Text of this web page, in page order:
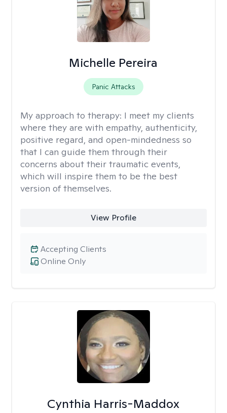
Michelle Pereira
Panic Attacks
My approach to therapy: I meet my clients
where they are with empathy, authenticity,
positive regard, and open-mindedness so
that I can guide them through their
concerns about their traumatic events,
which will inspire them to be the best
version of themselves.
View Profile
Online Only
Accepting Clients
Cynthia Harris-Maddox